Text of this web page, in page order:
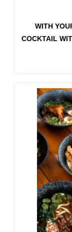
WITH
COCKTAIL